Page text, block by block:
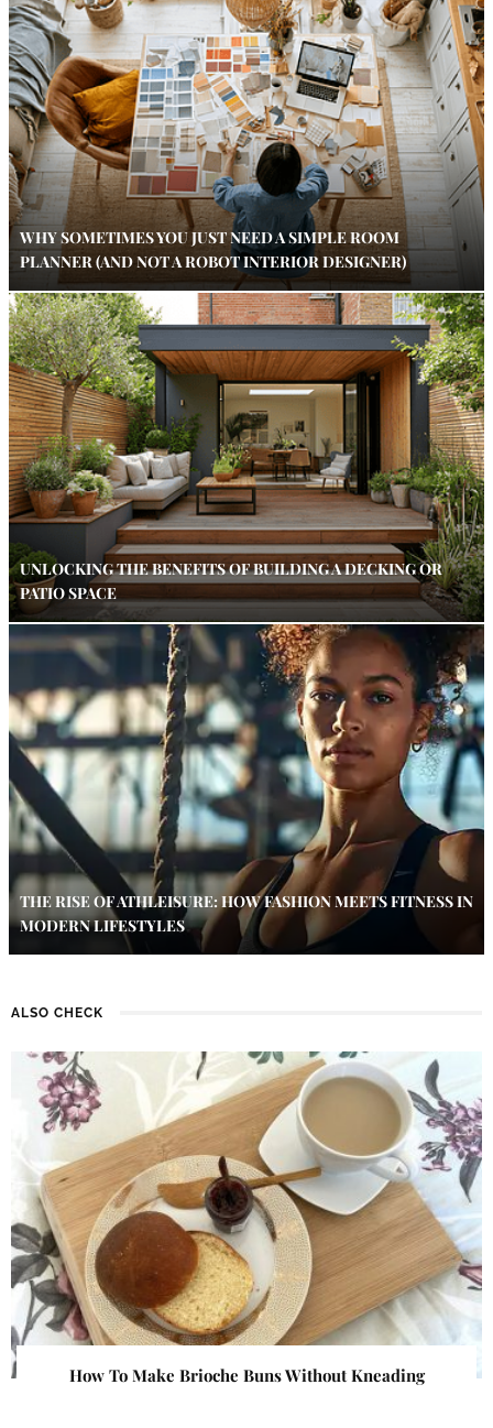
WHY SOMETIMES YOU JUST NEED A SIMPLE ROOM
PLANNER (AND NOT A ROBOT INTERIOR DESIGNER)
UNLOCKING THE BENEFITS OF BUILDING A DECKING OR
PATIO SPACE
THE RISE OF ATHLEISURE: HOW FASHION MEETS FITNESS IN
MODERN LIFESTYLES
ALSO CHECK
How To Make Brioche Buns Without Kneading